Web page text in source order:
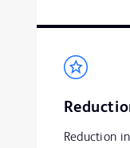
Reduction